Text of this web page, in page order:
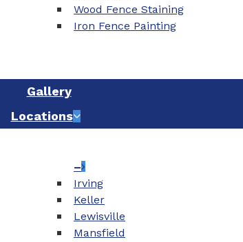
Wood Fence Staining
Iron Fence Painting
Gallery
Locations
–
Irving
Keller
Lewisville
Mansfield